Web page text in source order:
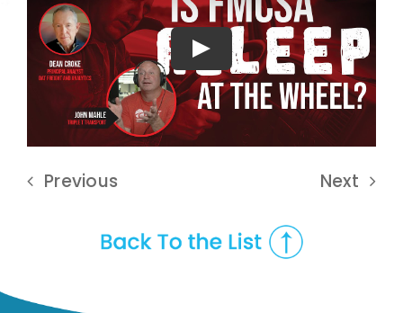
Play
Previous Next